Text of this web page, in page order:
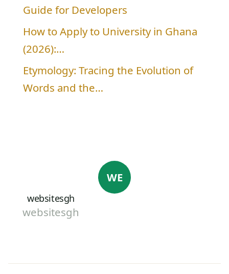
Guide for Developers
How to Apply to University in Ghana
(2026):…
Etymology: Tracing the Evolution of
Words and the…
WE
websitesgh
websitesgh